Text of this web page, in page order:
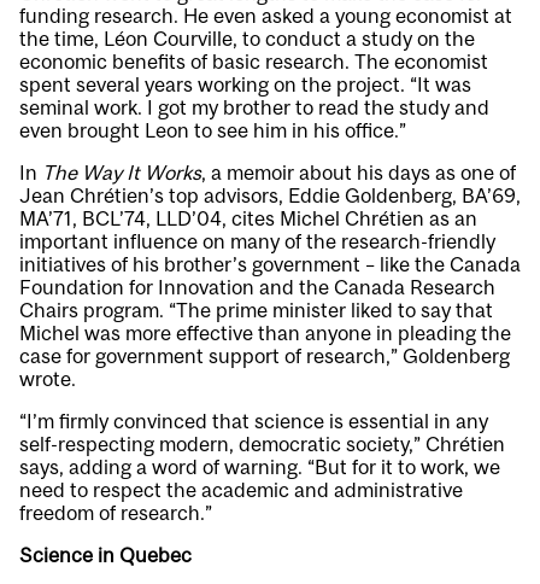
funding research. He even asked a young economist at
the time, Léon Courville, to conduct a study on the
economic benefits of basic research. The economist
spent several years working on the project. “It was
seminal work. I got my brother to read the study and
even brought Leon to see him in his office.”
In The Way It Works, a memoir about his days as one of
Jean Chrétien’s top advisors, Eddie Goldenberg, BA’69,
MA’71, BCL’74, LLD’04, cites Michel Chrétien as an
important influence on many of the research-friendly
initiatives of his brother’s government – like the Canada
Foundation for Innovation and the Canada Research
Chairs program. “The prime minister liked to say that
Michel was more effective than anyone in pleading the
case for government support of research,” Goldenberg
wrote.
“I’m firmly convinced that science is essential in any
self-respecting modern, democratic society,” Chrétien
says, adding a word of warning. “But for it to work, we
need to respect the academic and administrative
freedom of research.”
Science in Quebec